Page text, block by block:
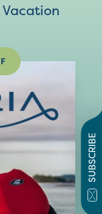
SUBSCRIBE